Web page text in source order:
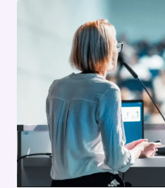
COMPUTING
ON
SMALL
BUSINESSES